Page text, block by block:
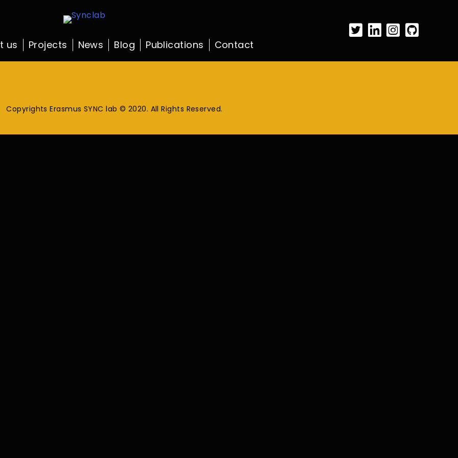
us Projects News Blog Publications Contact
Copyrights Erasmus SYNC lab © 2020. All Rights Reserved.